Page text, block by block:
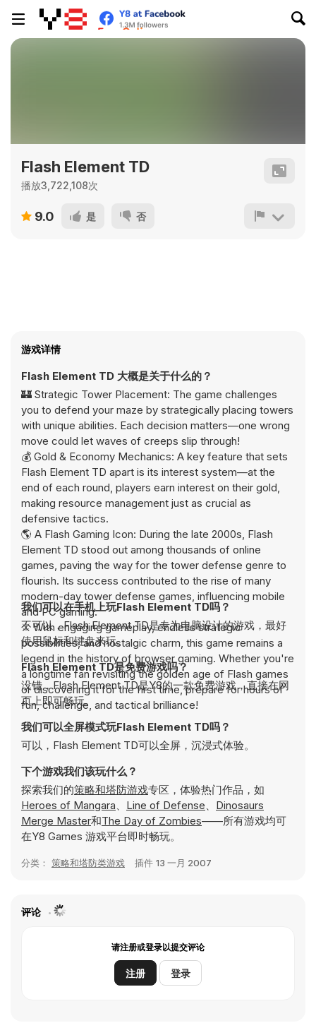
Flash Element TD
播放3,722,108次
9.0 是 否
游戏详情
Flash Element TD 大概是关于什么的？
🏰 Strategic Tower Placement: The game challenges
you to defend your maze by strategically placing towers
with unique abilities. Each decision matters—one wrong
move could let waves of creeps slip through!
💰 Gold & Economy Mechanics: A key feature that sets
Flash Element TD apart is its interest system—at the
end of each round, players earn interest on their gold,
making resource management just as crucial as
defensive tactics.
🌎 A Flash Gaming Icon: During the late 2000s, Flash
Element TD stood out among thousands of online
games, paving the way for the tower defense genre to
flourish. Its success contributed to the rise of many
modern-day tower defense games, influencing mobile
and PC gaming.
⚔️ With engaging gameplay, endless strategic
possibilities, and nostalgic charm, this game remains a
legend in the history of browser gaming. Whether you're
a longtime fan revisiting the golden age of Flash games
or discovering it for the first time, prepare for hours of
fun, challenge, and tactical brilliance!
我们可以在手机上玩Flash Element TD吗？
不可以，Flash Element TD是专为电脑设计的游戏，最好
使用鼠标和键盘来玩。
Flash Element TD是免费游戏吗？
没错，Flash Element TD是Y8的一款免费游戏，直接在网
页上即可畅玩。
我们可以全屏模式玩Flash Element TD吗？
可以，Flash Element TD可以全屏，沉浸式体验。
下个游戏我们该玩什么？
探索我们的策略和塔防游戏专区，体验热门作品，如
Heroes of Mangara、 Line of Defense、 Dinosaurs
Merge Master和The Day of Zombies——所有游戏均可
在Y8 Games 游戏平台即时畅玩。
分类： 策略和塔防类游戏 插件 13 一月 2007
评论
请注册或登录以提交评论
注册 登录